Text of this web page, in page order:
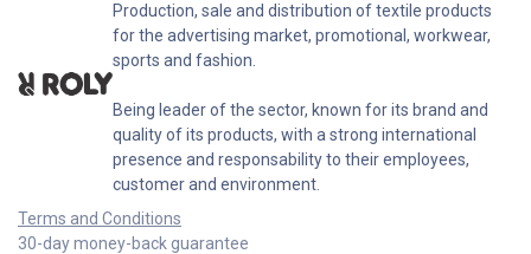
Production, sale and distribution of textile products
for the advertising market, promotional, workwear,
sports and fashion.
Being leader of the sector, known for its brand and
quality of its products, with a strong international
presence and responsability to their employees,
customer and environment.
Terms and Conditions
30-day money-back guarantee